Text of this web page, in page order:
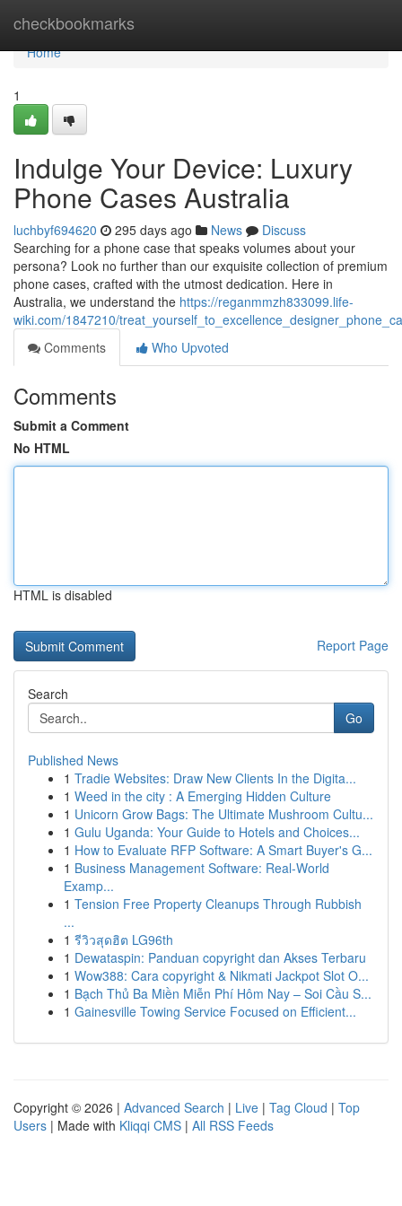
checkbookmarks
Home
Home
1
Indulge Your Device: Luxury
Phone Cases Australia
luchbyf694620 295 days ago News
Discuss
Searching for a phone case that speaks volumes about your
persona? Look no further than our exquisite collection of premium
phone cases, crafted with the utmost dedication. Here in
Australia, we understand the https://reganmmzh833099.life-
wiki.com/1847210/
Comments
Who Upvoted
Comments
Submit a Comment
No HTML
HTML is disabled
Report Page
Search
Go
Published News
1 Tradie Websites: Draw New Clients In the Digita...
1 Weed in the city : A Emerging Hidden Culture
1 Unicorn Grow Bags: The Ultimate Mushroom Cultu...
1 Gulu Uganda: Your Guide to Hotels and Choices...
1 How to Evaluate RFP Software: A Smart Buyer's G...
1 Business Management Software: Real-World
Examp...
1 Tension Free Property Cleanups Through Rubbish
...
1 รีวิวสุดฮิต LG96th
1 Dewataspin: Panduan copyright dan Akses Terbaru
1 Wow388: Cara copyright & Nikmati Jackpot Slot O...
1 Bạch Thủ Ba Miền Miễn Phí Hôm Nay – Soi Cầu S...
1 Gainesville Towing Service Focused on Efficient...
Copyright © 2026 | Advanced Search | Live | Tag Cloud | Top
Users | Made with Kliqqi CMS | All RSS Feeds